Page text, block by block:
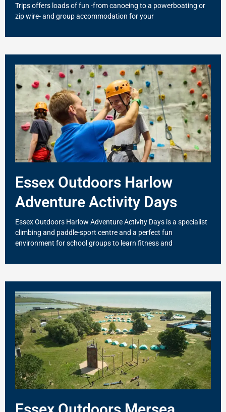
Trips offers loads of fun -from canoeing to a powerboating or
zip wire- and group accommodation for your
Essex Outdoors Harlow
Adventure Activity Days
Essex Outdoors Harlow Adventure Activity Days is a specialist
climbing and paddle-sport centre and a perfect fun
environment for school groups to learn fitness and